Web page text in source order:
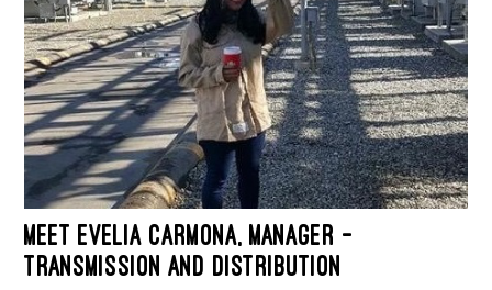
MEET EVELIA CARMONA, MANAGER –
TRANSMISSION AND DISTRIBUTION